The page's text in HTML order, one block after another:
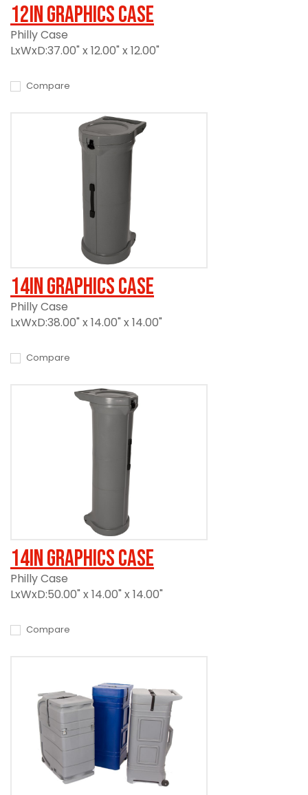
12in Graphics Case
Philly Case
LxWxD:37.00" x 12.00" x 12.00"
Compare
14in Graphics Case
Philly Case
LxWxD:38.00" x 14.00" x 14.00"
Compare
14in Graphics Case
Philly Case
LxWxD:50.00" x 14.00" x 14.00"
Compare